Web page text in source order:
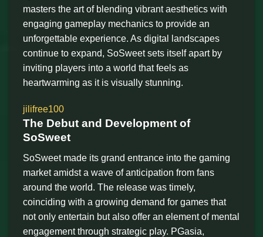
masters the art of blending vibrant aesthetics with
engaging gameplay mechanics to provide an
unforgettable experience. As digital landscapes
continue to expand, SoSweet sets itself apart by
inviting players into a world that feels as
heartwarming as it is visually stunning.
jilifree100
The Debut and Development of
SoSweet
SoSweet made its grand entrance into the gaming
market amidst a wave of anticipation from fans
around the world. The release was timely,
coinciding with a growing demand for games that
not only entertain but also offer an element of mental
engagement through strategic play. PGasia,